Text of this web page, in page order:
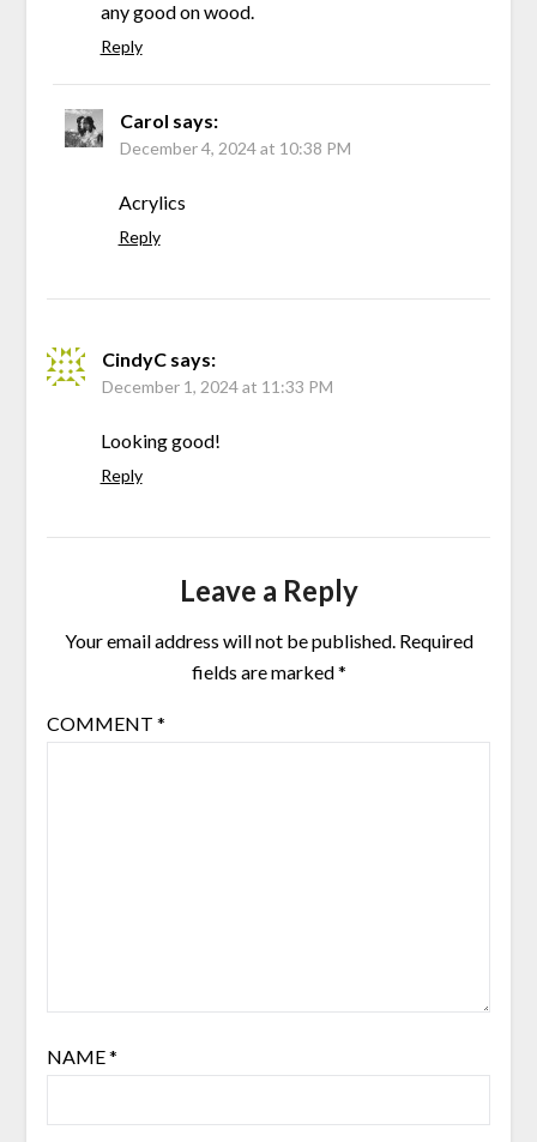
any good on wood.
Reply
Carol says:
December 4, 2024 at 10:38 PM
Acrylics
Reply
CindyC says:
December 1, 2024 at 11:33 PM
Looking good!
Reply
Leave a Reply
Your email address will not be published. Required
fields are marked*
COMMENT *
NAME*